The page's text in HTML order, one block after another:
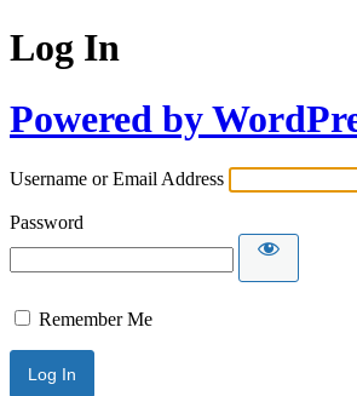
Log In
Powered by
Username or Email Address
Password
Remember Me